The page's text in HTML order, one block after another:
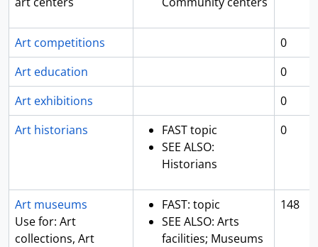
Art competitions
0
Art education
0
Art exhibitions
0
Art historians
FAST topic
SEE ALSO:
Historians
0
Art museums
Use for: Art
collections, Art
FAST: topic
SEE ALSO: Arts
facilities; Museums
148